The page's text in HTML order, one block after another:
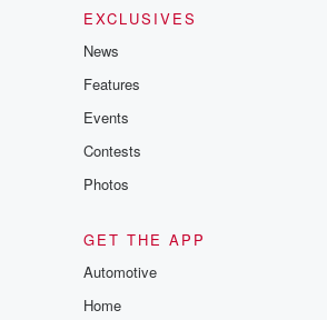
EXCLUSIVES
News
Features
Events
Contests
Photos
GET THE APP
Automotive
Home